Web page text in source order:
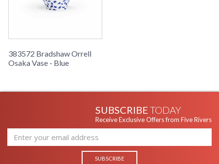
383572 Bradshaw Orrell
Osaka Vase - Blue
SUBSCRIBE TODAY
Receive Exclusive Offers from Five Rivers